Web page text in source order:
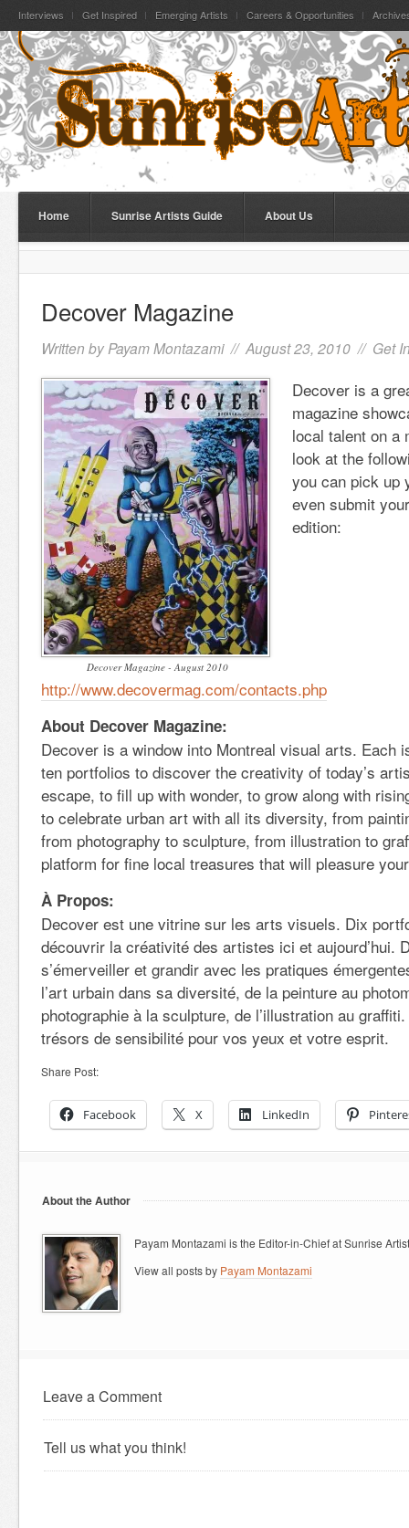
Interviews Get Inspired Emerging Artists Careers & Opportunities
Home Sunrise Artists Guide About Us
Decover Magazine
Written by Payam Montazami// August 23, 2010 // Get
Decover Magazine - August 2010
Decover is a
magazine
local talent on a
look at the
you can pick up
even submit
edition:
http://www.decovermag.com/contacts.php
About Decover Magazine:
Decover is a window into Montreal visual arts. Each
ten portfolios to discover the creativity of today’s
escape, to fill up with wonder, to grow along with
to celebrate urban art with all its diversity, from
from photography to sculpture, from illustration to
platform for fine local treasures that will pleasure
À Propos:
Decover est une vitrine sur les arts visuels. Dix
découvrir la créativité des artistes ici et aujourd’hui.
s’émerveiller et grandir avec les pratiques
l’art urbain dans sa diversité, de la peinture au
photographie à la sculpture, de l’illustration au
trésors de sensibilité pour vos yeux et votre esprit.
Share Post:
Facebook X LinkedIn
About the Author
Payam Montazami is the Editor-in-Chief at Sunrise
View all posts by Payam Montazami
Leave a Comment
Tell us what you think!